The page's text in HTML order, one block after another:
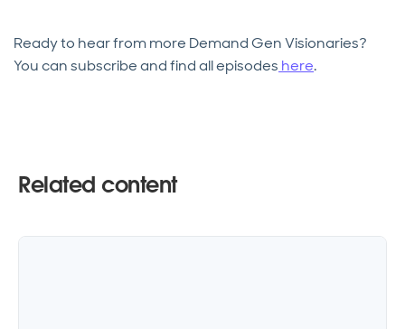
Ready to hear from more Demand Gen Visionaries?
You can subscribe and find all episodes here.
Related content